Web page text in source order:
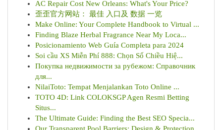
AC Repair Cost New Orleans: What's Your Price?
歪歪官方网站： 最佳 入口及 数据 一览
Make Online: Your Complete Handbook to Virtual ...
Finding Blaze Herbal Fragrance Near My Loca...
Posicionamiento Web Guía Completa para 2024
Soi cầu XS Miễn Phí 888: Chọn Số Chiều Hiệ...
Покупка недвижимости за рубежом: Справочник
для...
NilaiToto: Tempat Menjalankan Toto Online ...
TOTO 4D: Link COLOKSGP Agen Resmi Betting
Situs...
The Ultimate Guide: Finding the Best SEO Specia...